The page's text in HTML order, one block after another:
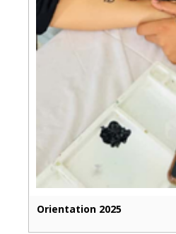
Orientation 2025